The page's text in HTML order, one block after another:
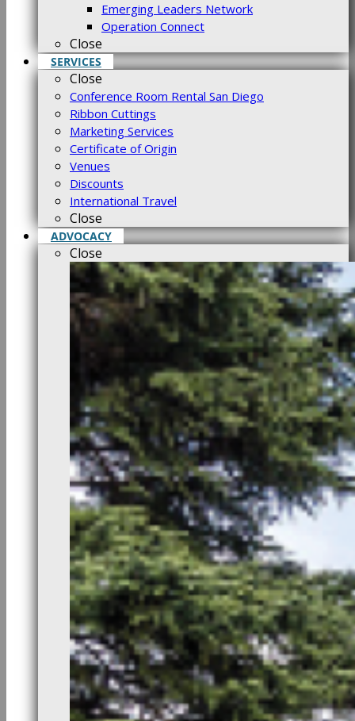
Emerging Leaders Network
Operation Connect
Close
SERVICES
Close
Conference Room Rental San Diego
Ribbon Cuttings
Marketing Services
Certificate of Origin
Venues
Discounts
International Travel
Close
ADVOCACY
Close